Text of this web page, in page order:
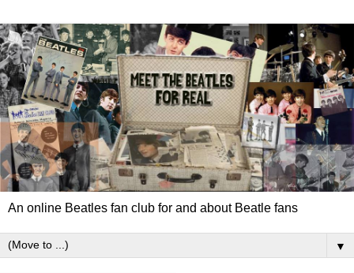
An online Beatles fan club for and about Beatle fans
▼